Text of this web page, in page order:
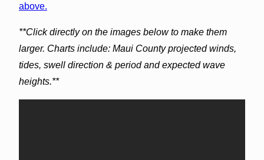
above.
**Click directly on the images below to make them
larger. Charts include: Maui County projected winds,
tides, swell direction & period and expected wave
heights.**